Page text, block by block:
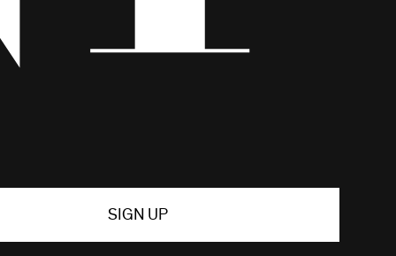
SIGN UP